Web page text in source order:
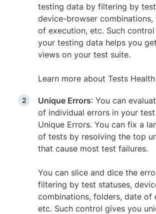
testing data by filtering by
device-browser combinations,
of execution, etc. Such
your testing data helps you
views on your test suite.
Learn more about Tests Health
Unique Errors: You can
of individual errors in your
Unique Errors. You can fix a
of tests by resolving the top
that cause most test failures.
You can slice and dice the
filtering by test statuses,
combinations, folders, date of
etc. Such control gives you